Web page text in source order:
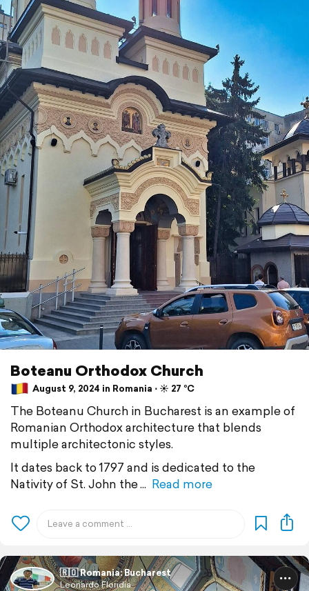
Boteanu Orthodox Church
August 9, 2024 in Romania ⋅ ☀️ 27 °C
The Boteanu Church in Bucharest is an example of
Romanian Orthodox architecture that blends
multiple architectonic styles.
It dates back to 1797 and is dedicated to the
Nativity of St. John the
Read more
🇷🇴 Romania: Bucharest
Leonardo Floridia